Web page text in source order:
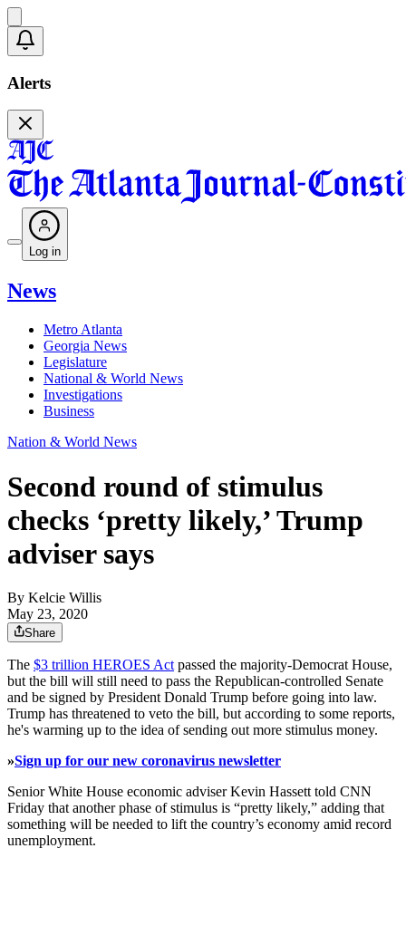
Alerts
Log in
News
Metro Atlanta
Georgia News
Legislature
National & World News
Investigations
Business
Nation & World News
Second round of stimulus
checks ‘pretty likely,’ Trump
adviser says
By Kelcie Willis
May 23, 2020
Share
The $3 trillion HEROES Act passed the majority-Democrat House,
but the bill will still need to pass the Republican-controlled Senate
and be signed by President Donald Trump before going into law.
Trump has threatened to veto the bill, but according to some reports,
he's warming up to the idea of sending out more stimulus money.
»Sign up for our new coronavirus newsletter
Senior White House economic adviser Kevin Hassett told CNN
Friday that another phase of stimulus is “pretty likely,” adding that
something will be needed to lift the country’s economy amid record
unemployment.